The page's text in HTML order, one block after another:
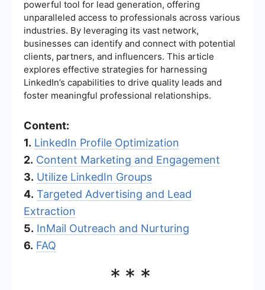
powerful tool for lead generation, offering
unparalleled access to professionals across various
industries. By leveraging its vast network,
businesses can identify and connect with potential
clients, partners, and influencers. This article
explores effective strategies for harnessing
LinkedIn’s capabilities to drive quality leads and
foster meaningful professional relationships.
Content:
1. LinkedIn Profile Optimization
2. Content Marketing and Engagement
3. Utilize LinkedIn Groups
4. Targeted Advertising and Lead
Extraction
5. InMail Outreach and Nurturing
6. FAQ
***